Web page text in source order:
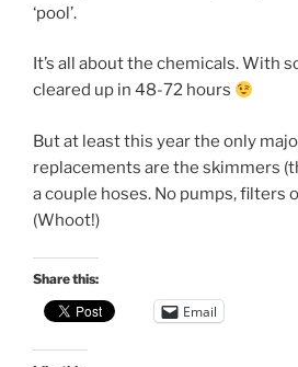
‘pool’.
It’s all about the chemicals. With
cleared up in 48-72 hours
But at least this year the only
replacements are the skimmers
a couple hoses. No pumps, filters
(Whoot!)
Share this:
Email